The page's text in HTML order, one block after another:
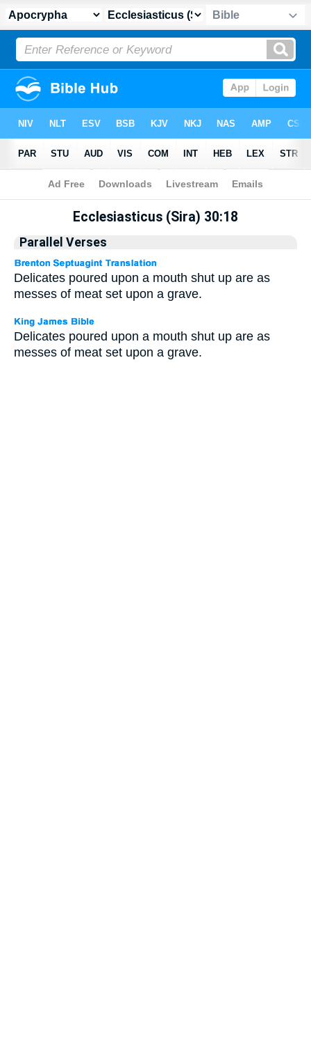
Apocrypha > Ecclesiasticus (Sira) 30:18
Ecclesiasticus (Sira) 30:18
Parallel Verses
Delicates poured upon a mouth shut up are as
messes of meat set upon a grave.
Delicates poured upon a mouth shut up are as
messes of meat set upon a grave.